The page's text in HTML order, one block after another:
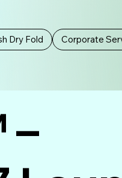
Dry Fold Corporate
–